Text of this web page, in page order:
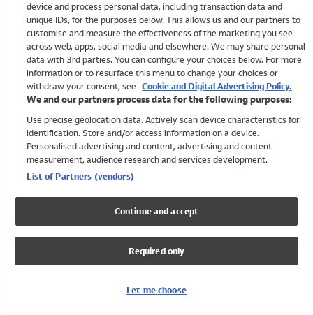
Brands
Trending
Shop All Holiday Shop
Swimwear
Womens Swimwear
Mens Swimwear
Girls Swimwear
UPF 50+ Swimwear
Lycra Extra Life Swimwear
device and process personal data, including transaction data and
unique IDs, for the purposes below. This allows us and our partners to
customise and measure the effectiveness of the marketing you see
across web, apps, social media and elsewhere. We may share personal
data with 3rd parties. You can configure your choices below. For more
information or to resurface this menu to change your choices or
withdraw your consent, see Cookie and Digital Advertising Policy.
We and our partners process data for the following purposes:
Use precise geolocation data. Actively scan device characteristics for
identification. Store and/or access information on a device.
Personalised advertising and content, advertising and content
measurement, audience research and services development.
List of Partners (vendors)
Continue and accept
Required only
Let me choose